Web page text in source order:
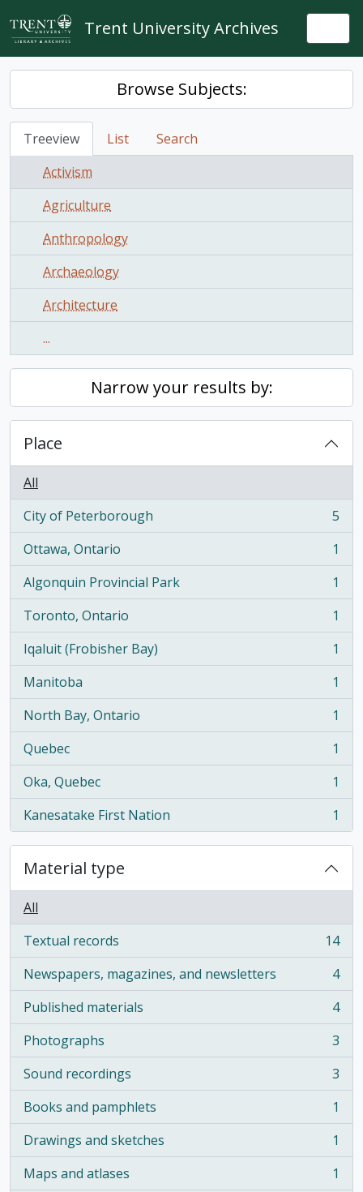
Skip to main content
Trent University Archives
Browse Subjects:
Treeview List
Search
Activism
Agriculture
Anthropology
Archaeology
Architecture
...
Narrow your results by:
Place
All
City of Peterborough
, 5 results
5
Ottawa, Ontario
, 1 results
1
Algonquin Provincial Park
, 1 results
1
Toronto, Ontario
, 1 results
1
Iqaluit (Frobisher Bay)
, 1 results
1
Manitoba
, 1 results
1
North Bay, Ontario
, 1 results
1
Quebec
, 1 results
1
Oka, Quebec
, 1 results
1
Kanesatake First Nation
, 1 results 1
Material type
All
Textual records
, 14 results
14
Newspapers, magazines, and newsletters
, 4 results
4
Published materials
, 4 results
4
Photographs
, 3 results
3
Sound recordings
, 3 results
3
Books and pamphlets
, 1 results
1
Drawings and sketches
, 1 results
1
Maps and atlases
, 1 results
1